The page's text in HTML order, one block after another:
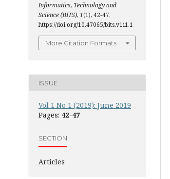
Informatics, Technology and
Science (BITS), 1(1), 42-47.
https://doi.org/10.47065/bits.v1i1.1
More Citation Formats
ISSUE
Vol 1 No 1 (2019): June 2019
Pages: 42-47
SECTION
Articles